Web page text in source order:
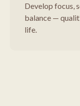
Develop focus,
balance —
life.